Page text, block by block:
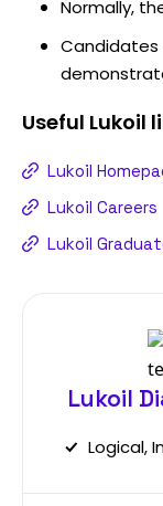
Normally,
Useful Lukoil
Lukoil
Lukoil Careers
Lukoil
Lukoil
Logical,